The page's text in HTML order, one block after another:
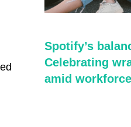
Spotify’s
Celebrating
amid